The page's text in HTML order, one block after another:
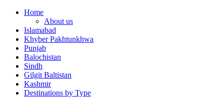
Skip
content
Home
About us
Islamabad
Khyber Pakhtunkhwa
Punjab
Balochistan
Sindh
Gilgit Baltistan
Kashmir
Destinations by Type